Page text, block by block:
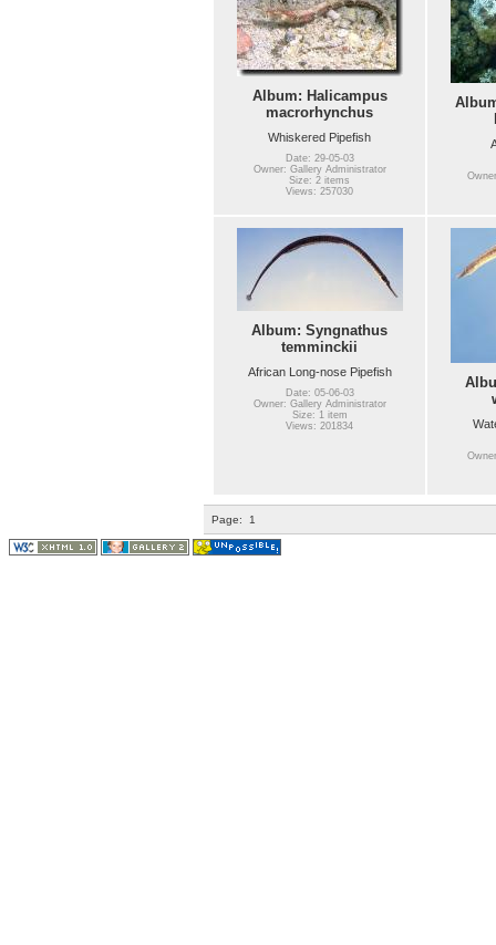
Album: Halicampus
macrorhynchus
Whiskered Pipefish
Date: 29-05-03
Owner: Gallery Administrator
Size: 2 items
Views: 257030
Album: Syngnathus
temminckii
African Long-nose Pipefish
Date: 05-06-03
Owner: Gallery Administrator
Size: 1 item
Views: 201834
Page: 1